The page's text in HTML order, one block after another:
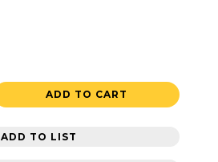
ADD TO CART
ADD TO LIST